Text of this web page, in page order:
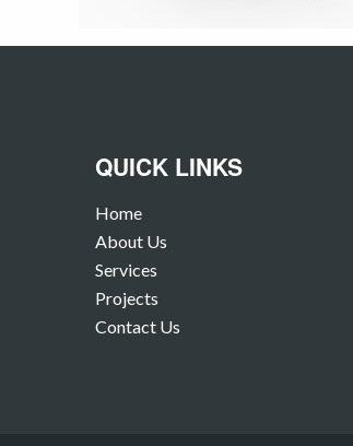
QUICK LINKS
Home
About Us
Services
Projects
Contact Us